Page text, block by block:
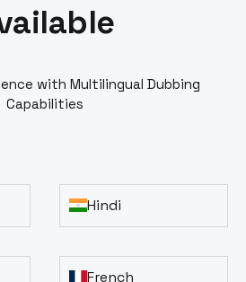
with Multilingual Dubbing
Capabilities
Hindi
French